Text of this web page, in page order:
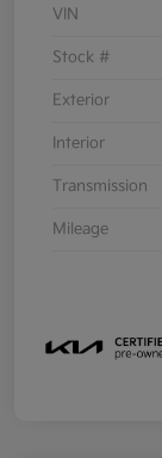
VIN
Stock #
Exterior
Interior
Transmission
Mileage